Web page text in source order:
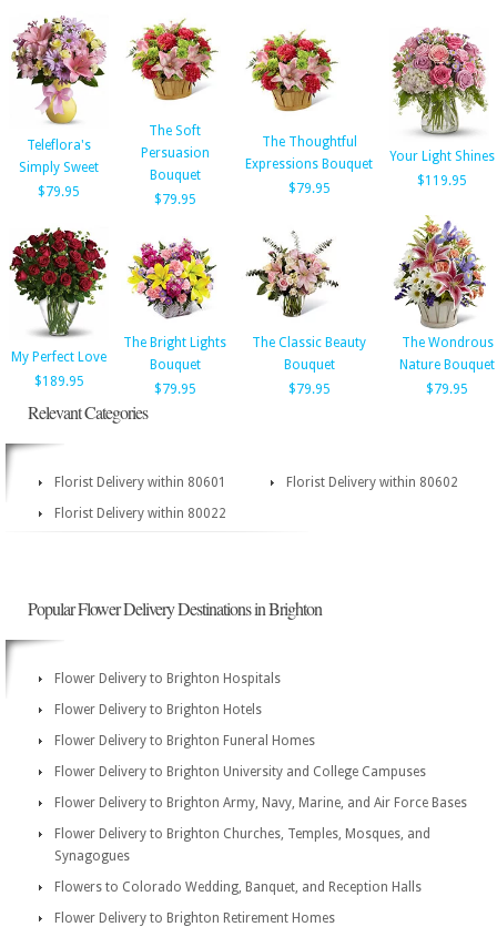
Teleflora's
Simply Sweet
$79.95
The Soft
Persuasion
Bouquet
$79.95
The Thoughtful
Expressions Bouquet
$79.95
Your Light Shines
$119.95
My Perfect Love
$189.95
The Bright Lights
Bouquet
$79.95
The Classic Beauty
Bouquet
$79.95
The Wondrous
Nature Bouquet
$79.95
Relevant Categories
Florist Delivery within 80601
Florist Delivery within 80602
Florist Delivery within 80022
Popular Flower Delivery Destinations in Brighton
Flower Delivery to Brighton Hospitals
Flower Delivery to Brighton Hotels
Flower Delivery to Brighton Funeral Homes
Flower Delivery to Brighton University and College Campuses
Flower Delivery to Brighton Army, Navy, Marine, and Air Force Bases
Flower Delivery to Brighton Churches, Temples, Mosques, and
Synagogues
Flowers to Colorado Wedding, Banquet, and Reception Halls
Flower Delivery to Brighton Retirement Homes